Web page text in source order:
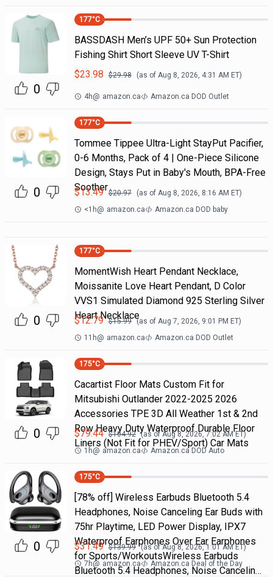
0
177°C
BASSDASH Men’s UPF 50+ Sun Protection
Fishing Shirt Short Sleeve UV T-Shirt
$23.98 $29.98 (as of Aug 8, 2026, 4:31 AM ET)
4h@ amazon.ca Amazon.ca DOD Outlet
0
177°C
Tommee Tippee Ultra-Light StayPut Pacifier,
0-6 Months, Pack of 4 | One-Piece Silicone
Design, Stays Put in Baby's Mouth, BPA-Free
Soother
$13.49 $20.97 (as of Aug 8, 2026, 8:16 AM ET)
<1h@ amazon.ca Amazon.ca DOD baby
0
177°C
MomentWish Heart Pendant Necklace,
Moissanite Love Heart Pendant, D Color
VVS1 Simulated Diamond 925 Sterling Silver
Heart Necklace
$12.79 $15.99 (as of Aug 7, 2026, 9:01 PM ET)
11h@ amazon.ca Amazon.ca DOD Outlet
0
175°C
Cacartist Floor Mats Custom Fit for
Mitsubishi Outlander 2022-2025 2026
Accessories TPE 3D All Weather 1st & 2nd
Row Heavy Duty Waterproof Durable Floor
Liners (Not Fit for PHEV/Sport) Car Mats
$79.44 $104.92 (as ofAug 8, 2026, 7:02 AMET)
1h@ amazon.ca Amazon.ca DOD Auto
0
175°C
[78% off] Wireless Earbuds Bluetooth 5.4
Headphones, Noise Canceling Ear Buds with
75hr Playtime, LED Power Display, IPX7
Waterproof Earphones Over Ear Earphones
for Sports/WorkoutsWireless Earbuds
Bluetooth 5.4 Headphones, Noise Cancelin…
$31.49 $139.99 (as ofAug 8, 2026, 1:01 AMET)
7h@ amazon.ca Amazon.ca Deal of the Day